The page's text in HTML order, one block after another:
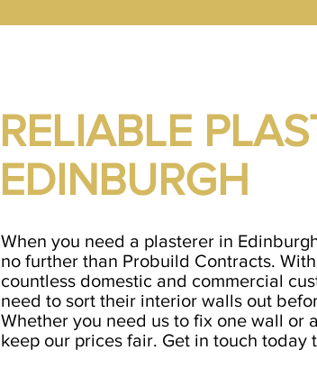
RELIABLE
EDINBURGH
When you need a plasterer in
no further than Probuild Contracts.
countless domestic and commercial
need to sort their interior walls out
Whether you need us to fix one wall or
keep our prices fair. Get in touch today